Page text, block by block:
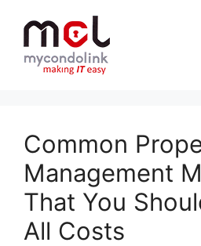
content
Common
Management
That You
All Costs